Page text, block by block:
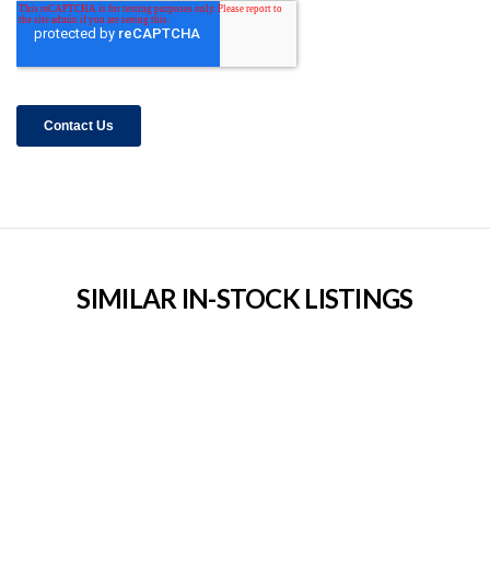
SIMILAR IN-STOCK LISTINGS